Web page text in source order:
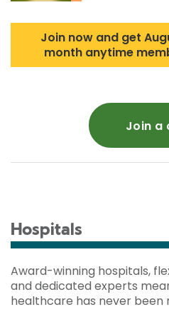
Join now and get
month anytime
Join a
Hospitals
Award-winning hospitals,
and dedicated experts
healthcare has never been